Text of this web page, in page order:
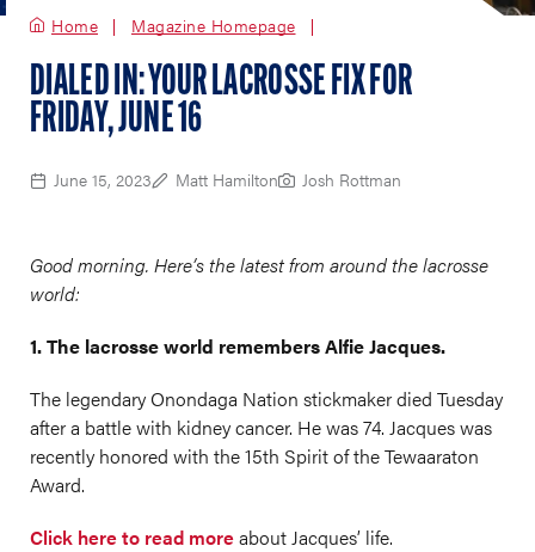
Home Magazine Homepage
DIALED IN: YOUR LACROSSE FIX FOR
FRIDAY, JUNE 16
June 15, 2023 Matt Hamilton Josh Rottman
Good morning. Here’s the latest from around the lacrosse
world:
1. The lacrosse world remembers Alfie Jacques.
The legendary Onondaga Nation stickmaker died Tuesday
after a battle with kidney cancer. He was 74. Jacques was
recently honored with the 15th Spirit of the Tewaaraton
Award.
Click here to read moreabout Jacques’ life.